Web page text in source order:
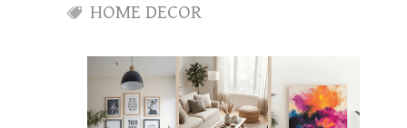
HOME DECOR